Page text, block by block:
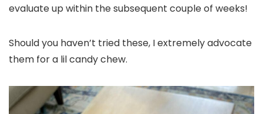
evaluate up within the subsequent couple of weeks!
Should you haven’t tried these, I extremely advocate
them for a lil candy chew.